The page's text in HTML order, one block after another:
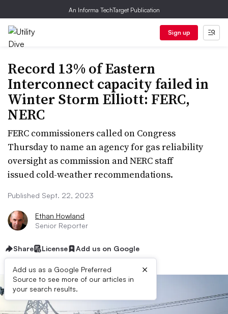
An Informa TechTarget Publication
Sign up
Record 13% of Eastern
Interconnect capacity failed in
Winter Storm Elliott: FERC,
NERC
FERC commissioners called on Congress
Thursday to name an agency for gas reliability
oversight as commission and NERC staff
issued cold-weather recommendations.
Published Sept. 22, 2023
Ethan Howland
Senior Reporter
Share License Add us on Google
Add us as a Google Preferred
Source to see more of our articles in
your search results.
×